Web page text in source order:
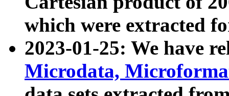
which were extracted
2023-01-25: We have
Microdata,